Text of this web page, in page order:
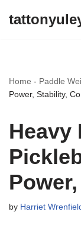
Home - Paddle
Power, Stability,
Heavy
by Harriet